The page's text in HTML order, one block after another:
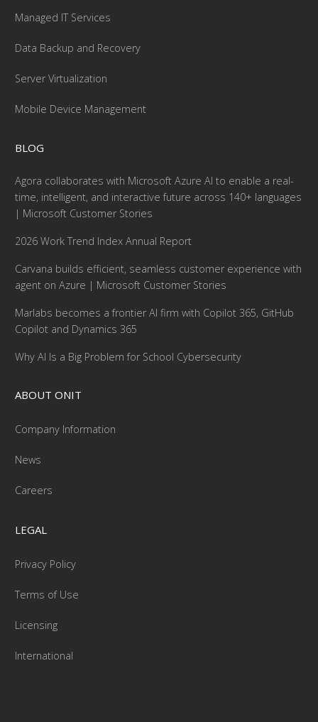
Managed IT Services
Data Backup and Recovery
Server Virtualization
Mobile Device Management
BLOG
Agora collaborates with Microsoft Azure AI to enable a real-
time, intelligent, and interactive future across 140+ languages
| Microsoft Customer Stories
2026 Work Trend Index Annual Report
Carvana builds efficient, seamless customer experience with
agent on Azure | Microsoft Customer Stories
Marlabs becomes a frontier AI firm with Copilot 365, GitHub
Copilot and Dynamics 365
Why AI Is a Big Problem for School Cybersecurity
ABOUT ONIT
Company Information
News
Careers
LEGAL
Privacy Policy
Terms of Use
Licensing
International